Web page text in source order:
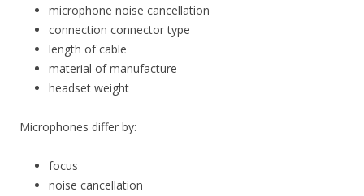
microphone noise cancellation
connection connector type
length of cable
material of manufacture
headset weight
Microphones differ by:
focus
noise cancellation